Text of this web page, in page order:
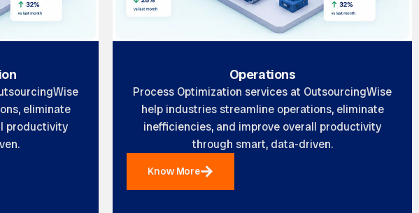
eliminate
productivity
Operations
Process Optimization services at OutsourcingWise
help industries streamline operations, eliminate
inefficiencies, and improve overall productivity
through smart, data-driven.
Know More